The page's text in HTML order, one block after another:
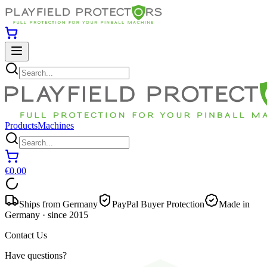
ProductsMachines
€0.00
Ships from Germany PayPal Buyer Protection
Made in
Germany · since 2015
Contact Us
Have questions?